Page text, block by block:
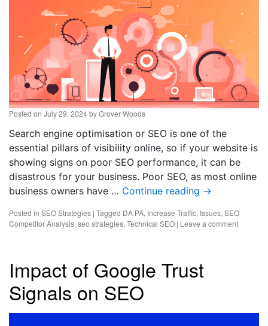
Posted on July 29, 2024byGrover Woods
Search engine optimisation or SEO is one of the
essential pillars of visibility online, so if your website is
showing signs on poor SEO performance, it can be
disastrous for your business. Poor SEO, as most online
business owners have … Continue reading →
Posted in SEO Strategies | Tagged DA PA, Increase Traffic, Issues, SEO
Competitor Analysis, seo strategies, Technical SEO | Leave a comment
Impact of Google Trust
Signals on SEO